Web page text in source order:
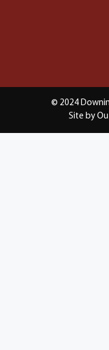
© 2024
Site by